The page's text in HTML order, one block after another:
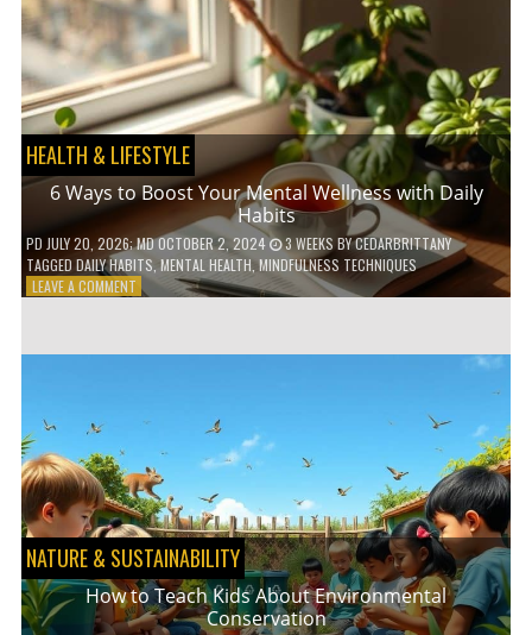
PRODUCTS
YOU
NEED
TO
GO
GREEN
HEALTH & LIFESTYLE
6 Ways to Boost Your Mental Wellness with Daily
Habits
PD JULY 20, 2026; MD OCTOBER 2, 2024 3 WEEKS BYCEDARBRITTANY
TAGGED DAILY HABITS ,MENTAL HEALTH,MINDFULNESS TECHNIQUES
LEAVE A COMMENTON
WITH
DAILY
HABITS
NATURE & SUSTAINABILITY
How to Teach Kids About Environmental
Conservation